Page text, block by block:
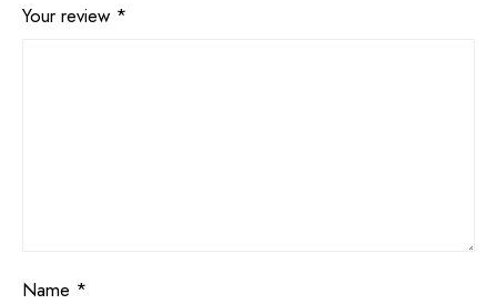
Your review *
Name *